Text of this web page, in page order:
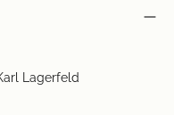
Lagerfeld